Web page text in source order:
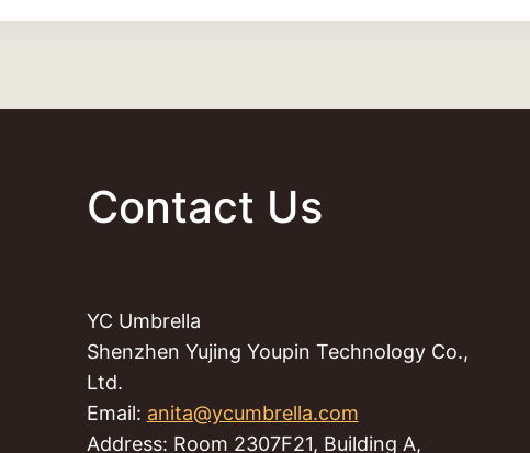
Contact Us
YC Umbrella
Shenzhen Yujing Youpin Technology Co.,
Ltd.
Email: anita@ycumbrella.com
Address: Room 2307F21, Building A,